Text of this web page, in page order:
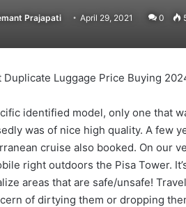
Prajapati April 29, 2021 0
Duplicate Luggage Price Buying
identified model, only one that
was of nice high quality. A few
cruise also booked. On our
right outdoors the Pisa Tower.
areas that are safe/unsafe!
of dirtying them or dropping